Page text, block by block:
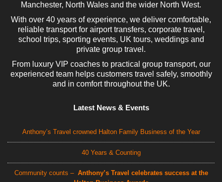
Manchester, North Wales and the wider North West.
With over 40 years of experience, we deliver comfortable,
reliable transport for airport transfers, corporate travel,
school trips, sporting events, UK tours, weddings and
private group travel.
From luxury VIP coaches to practical group transport, our
experienced team helps customers travel safely, smoothly
and in comfort throughout the UK.
Latest News & Events
Anthony’s Travel crowned Halton Family Business of the Year
40 Years & Counting
Community counts – Anthony’s Travel celebrates success at the